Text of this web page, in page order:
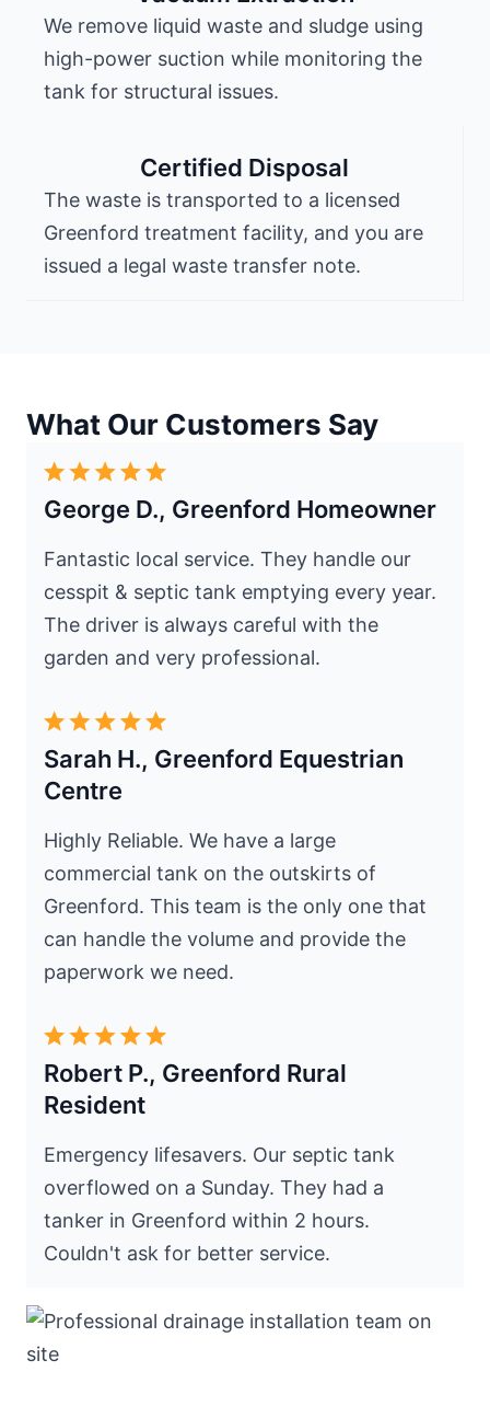
We remove liquid waste and sludge using
high-power suction while monitoring the
tank for structural issues.
Certified Disposal
The waste is transported to a licensed
Greenford treatment facility, and you are
issued a legal waste transfer note.
What Our Customers Say
George D., Greenford Homeowner
Fantastic local service. They handle our
cesspit & septic tank emptying every year.
The driver is always careful with the
garden and very professional.
Sarah H., Greenford Equestrian
Centre
Highly Reliable. We have a large
commercial tank on the outskirts of
Greenford. This team is the only one that
can handle the volume and provide the
paperwork we need.
Robert P., Greenford Rural
Resident
Emergency lifesavers. Our septic tank
overflowed on a Sunday. They had a
tanker in Greenford within 2 hours.
Couldn't ask for better service.